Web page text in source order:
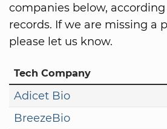
companies below,
records. If we are missing a
please let us know.
Tech Company
Adicet Bio
BreezeBio